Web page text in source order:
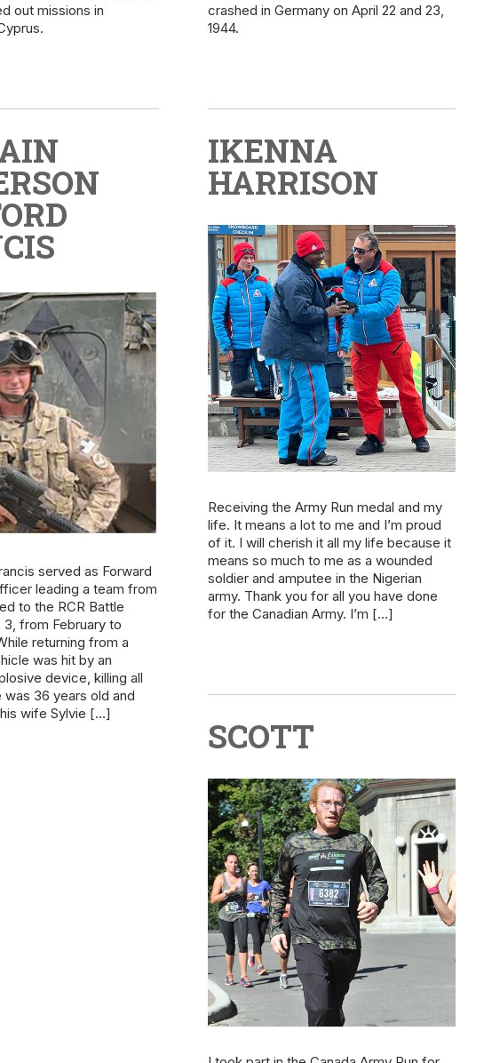
out missions in
crashed in Germany on April 22 and 23,
1944.
served as Forward
leading a team from
to the RCR Battle
3, from February to
returning from a
was hit by an
device, killing all
36 years old and
wife Sylvie […]
IKENNA
HARRISON
Receiving the Army Run medal and my
life. It means a lot to me and I’m proud
of it. I will cherish it all my life because it
means so much to me as a wounded
soldier and amputee in the Nigerian
army. Thank you for all you have done
for the Canadian Army. I’m […]
SCOTT